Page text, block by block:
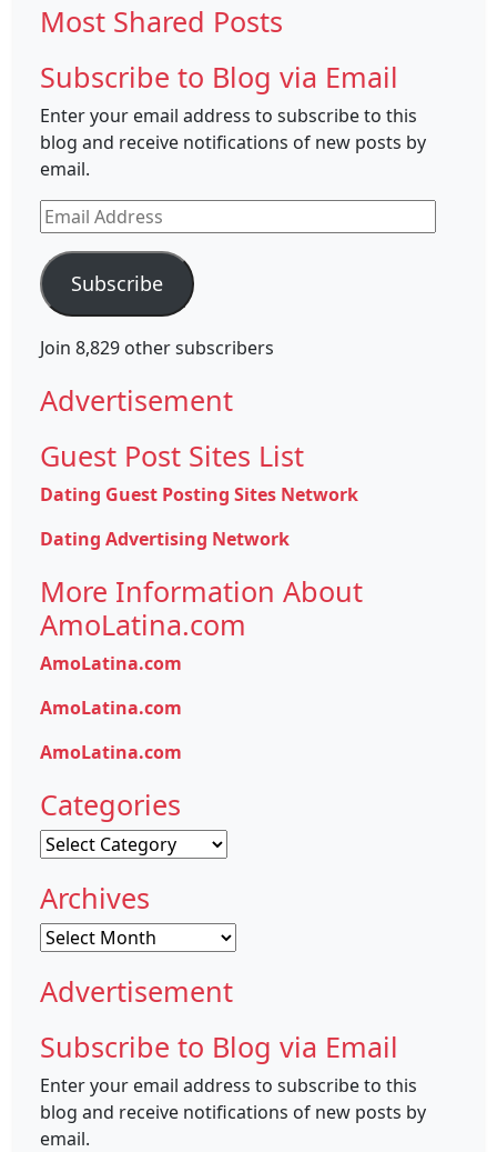
Most Shared Posts
Subscribe to Blog via Email
Enter your email address to subscribe to this
blog and receive notifications of new posts by
email.
Email
Address
Subscribe
Join 8,829 other subscribers
Advertisement
Guest Post Sites List
Dating Guest Posting Sites Network
Dating Advertising Network
More Information About
AmoLatina.com
AmoLatina.com
AmoLatina.com
AmoLatina.com
Categories
Categories
Archives
Archives
Advertisement
Subscribe to Blog via Email
Enter your email address to subscribe to this
blog and receive notifications of new posts by
email.